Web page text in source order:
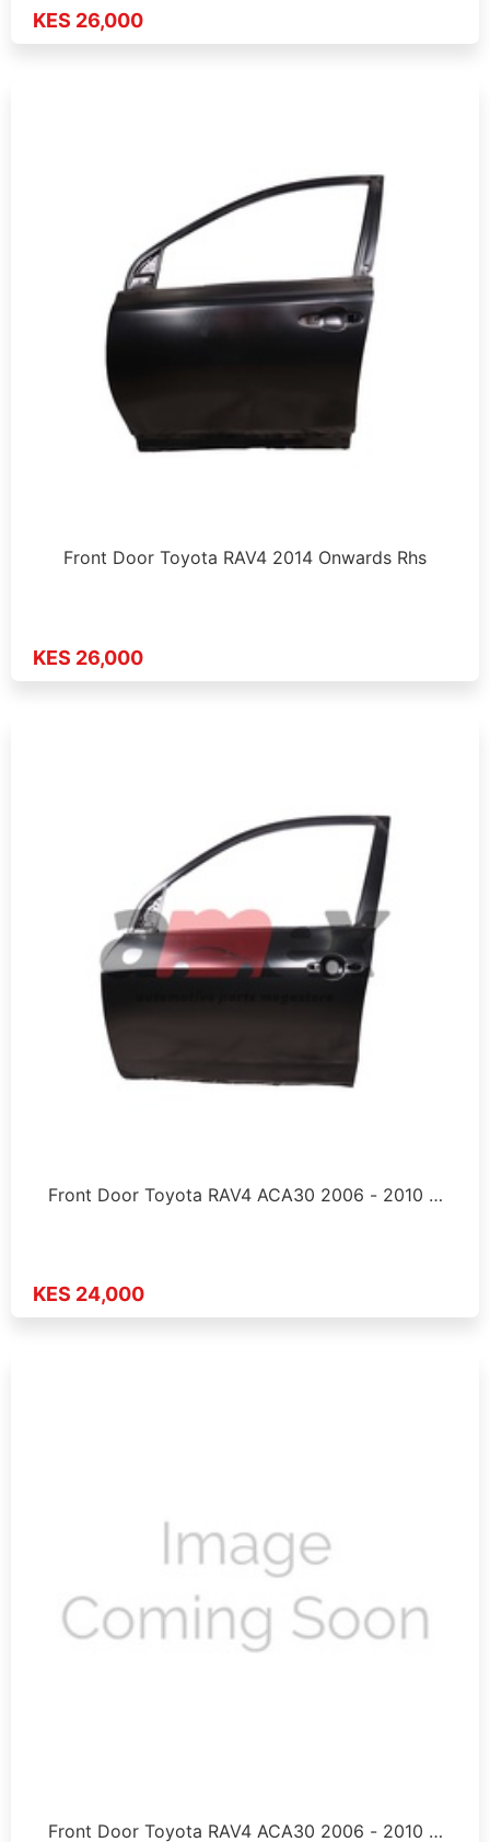
KES 26,000
Front Door Toyota RAV4 2014 Onwards Rhs
KES 26,000
Front Door Toyota RAV4 ACA30 2006 - 2010 …
KES 24,000
Front Door Toyota RAV4 ACA30 2006 - 2010 …